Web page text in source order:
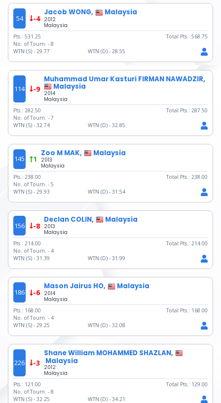
54 -4
Jacob WONG, Malaysia
2012
Malaysia
Pts.: 531.25 Total Pts.: 568.75
No. of Tourn. - 8
WTN (S) - 29.77 WTN (D) - 28.55
114 -9
Muhammad Umar Kasturi FIRMAN NAWADZIR,
Malaysia
2014
Malaysia
Pts.: 282.50 Total Pts.: 287.50
No. of Tourn. - 7
WTN (S) - 32.74 WTN (D) - 32.85
145 1
Zoo M MAK, Malaysia
2013
Malaysia
Pts.: 238.00 Total Pts.: 238.00
No. of Tourn. - 5
WTN (S) - 29.93 WTN (D) - 31.54
156 -8
Declan COLIN, Malaysia
2013
Malaysia
Pts.: 214.00 Total Pts.: 214.00
No. of Tourn. - 4
WTN (S) - 31.39 WTN (D) - 31.99
186 -6
Mason Jairus HO, Malaysia
2014
Malaysia
Pts.: 168.00 Total Pts.: 168.00
No. of Tourn. - 4
WTN (S) - 29.25 WTN (D) - 32.08
226 -3
Shane William MOHAMMED SHAZLAN,
Malaysia
2012
Malaysia
Pts.: 121.00 Total Pts.: 129.00
No. of Tourn. - 8
WTN (S) - 32.25 WTN (D) - 34.21